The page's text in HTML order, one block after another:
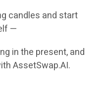
candles and start
—
in the present, and
AssetSwap.AI.